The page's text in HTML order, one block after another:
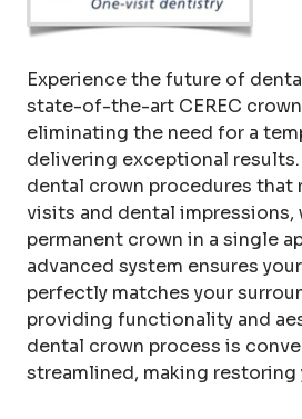
Experience the future of
state-of-the-art CEREC
eliminating the need for a
delivering exceptional
dental crown procedures that
visits and dental impressions,
permanent crown in a single
advanced system ensures
perfectly matches your
providing functionality and
dental crown process is
streamlined, making restoring